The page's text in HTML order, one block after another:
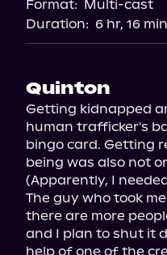
Format: Multi-cast
Duration: 6 hr, 16 min
Quinton
Getting kidnapped
human trafficker's
bingo card. Getting
being was also not
(Apparently, I
The guy who took
there are more
and I plan to shut it
help of one of the